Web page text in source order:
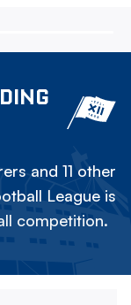
and 11 other
League is
competition.